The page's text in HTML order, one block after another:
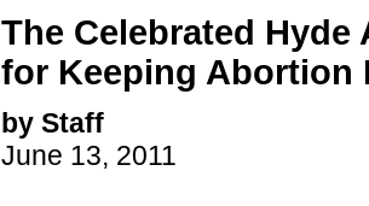
The Celebrated
for Keeping Abortion
by Staff
June 13, 2011